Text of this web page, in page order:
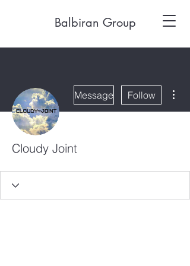
Balbiran Group
Message Follow
Cloudy Joint